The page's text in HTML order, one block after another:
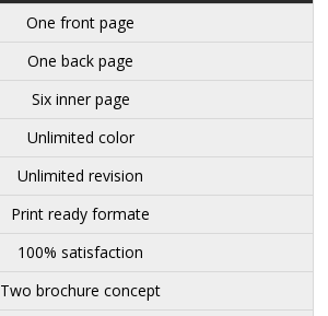
One front page
One back page
Six inner page
Unlimited color
Unlimited revision
Print ready formate
100% satisfaction
Two brochure concept